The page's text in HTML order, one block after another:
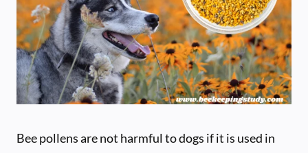
Bee pollens are not harmful to dogs if it is used in